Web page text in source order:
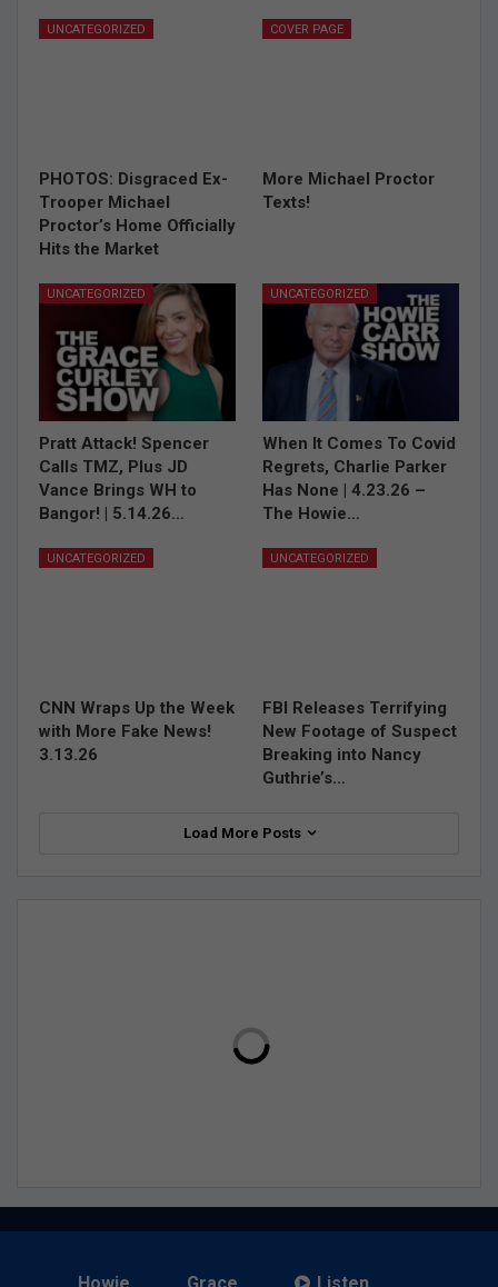
UNCATEGORIZED
PHOTOS: Disgraced Ex-
Trooper Michael
Proctor’s Home Officially
Hits the Market
COVER PAGE
More Michael Proctor
Texts!
UNCATEGORIZED
Pratt Attack! Spencer
Calls TMZ, Plus JD
Vance Brings WH to
Bangor! | 5.14.26…
UNCATEGORIZED
When It Comes To Covid
Regrets, Charlie Parker
Has None | 4.23.26 –
The Howie…
UNCATEGORIZED
CNN Wraps Up the Week
with More Fake News!
3.13.26
UNCATEGORIZED
FBI Releases Terrifying
New Footage of Suspect
Breaking into Nancy
Guthrie’s…
Load More Posts
Howie Grace Listen